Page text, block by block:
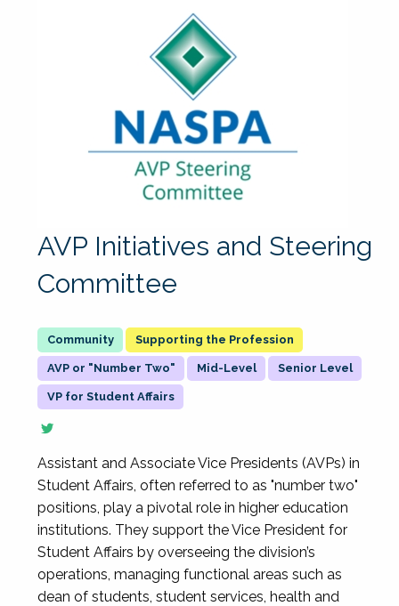
AVP Initiatives and Steering
Committee
Supporting the Profession
AVP or "Number Two" Mid-Level Senior Level
VP for Student Affairs
Assistant and Associate Vice Presidents (AVPs) in
Student Affairs, often referred to as "number two"
positions, play a pivotal role in higher education
institutions. They support the Vice President for
Student Affairs by overseeing the division’s
operations, managing functional areas such as
dean of students, student services, health and